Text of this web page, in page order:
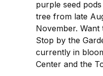
purple seed
tree from late
November. Want
Stop by the
currently in
Center and the